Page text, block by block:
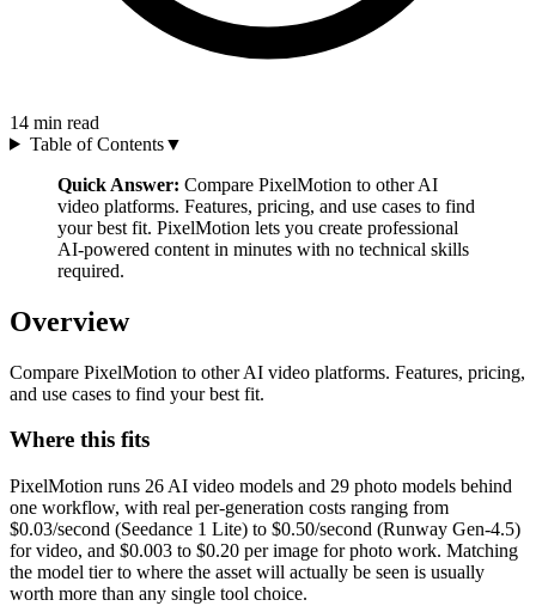
14 min read
Table of Contents▼
Quick Answer: Compare PixelMotion to other AI
video platforms. Features, pricing, and use cases to find
your best fit. PixelMotion lets you create professional
AI-powered content in minutes with no technical skills
required.
Overview
Compare PixelMotion to other AI video platforms. Features, pricing,
and use cases to find your best fit.
Where this fits
PixelMotion runs 26 AI video models and 29 photo models behind
one workflow, with real per-generation costs ranging from
$0.03/second (Seedance 1 Lite) to $0.50/second (Runway Gen-4.5)
for video, and $0.003 to $0.20 per image for photo work. Matching
the model tier to where the asset will actually be seen is usually
worth more than any single tool choice.